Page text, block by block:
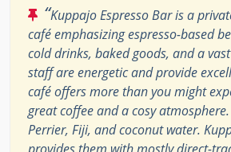
“Kuppajo Espresso Bar is a
café emphasizing espresso-based
cold drinks, baked goods, and a
staff are energetic and provide
café offers more than you might
great coffee and a cosy
Perrier, Fiji, and coconut water.